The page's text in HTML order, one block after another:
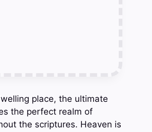
place, the ultimate
the perfect realm of
the scriptures. Heaven is